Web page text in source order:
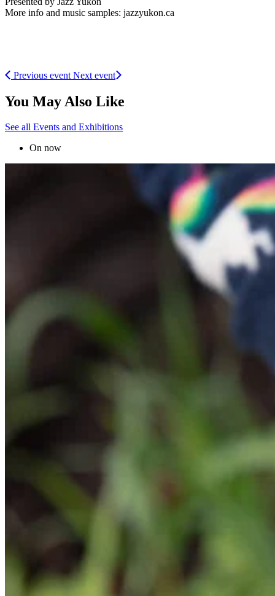
More info and music samples: jazzyukon.ca
Previous event Next event
You May Also Like
See all Events and Exhibitions
On now